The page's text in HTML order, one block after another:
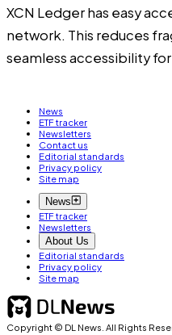
XCN Ledger has easy
network. This reduces
seamless accessibility
News
ETF tracker
Newsletters
Contact us
Editorial standards
Privacy policy
Site map
News
ETF tracker
Newsletters
About Us
Editorial standards
Privacy policy
Site map
Copyright © DL News. All Rights